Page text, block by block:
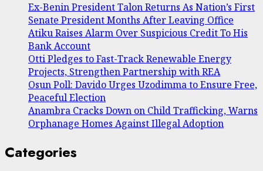
Ex-Benin President Talon Returns As Nation’s First
Senate President Months After Leaving Office
Atiku Raises Alarm Over Suspicious Credit To His
Bank Account
Otti Pledges to Fast-Track Renewable Energy
Projects, Strengthen Partnership with REA
Osun Poll: Davido Urges Uzodimma to Ensure Free,
Peaceful Election
Anambra Cracks Down on Child Trafficking, Warns
Orphanage Homes Against Illegal Adoption
Categories